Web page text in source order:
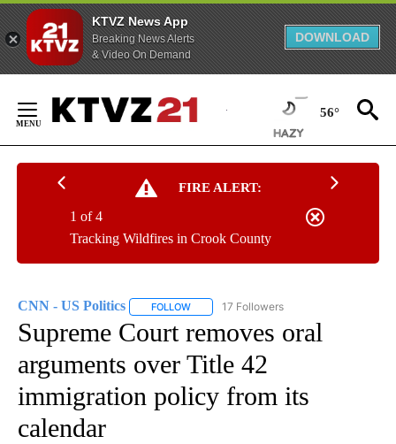
KTVZ News App
Breaking News Alerts
& Video On Demand
DOWNLOAD
Content
56°
FIRE ALERT:
Tracking Wildfires in Crook County
1 of 4
CNN - US Politics FOLLOW FOLLOW "CNN - US POLITICS" TO
17 Followers
Supreme Court removes oral
arguments over Title 42
immigration policy from its
calendar